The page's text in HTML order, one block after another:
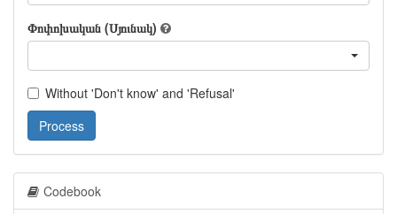
Փոփոխական (Սյունակ)
Without 'Don't know' and 'Refusal'
Process
Codebook